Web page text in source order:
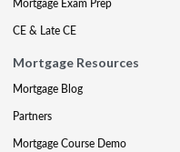
Mortgage Exam Prep
CE & Late CE
Mortgage Resources
Mortgage Blog
Partners
Mortgage Course Demo